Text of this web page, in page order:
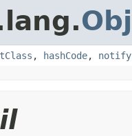
, hashCode, notify